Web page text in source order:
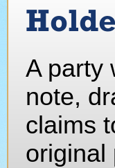
A party
note,
claims
original